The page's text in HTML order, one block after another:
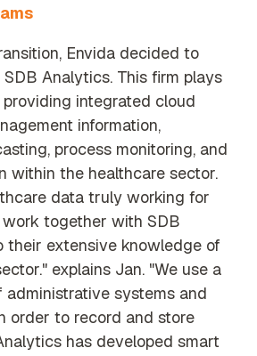
Envida decided to
Analytics. This firm plays
integrated cloud
information,
process monitoring, and
within the healthcare sector.
data truly working for
together with SDB
their extensive knowledge of
explains Jan. "We use a
administrative systems and
order to record and store
has developed smart